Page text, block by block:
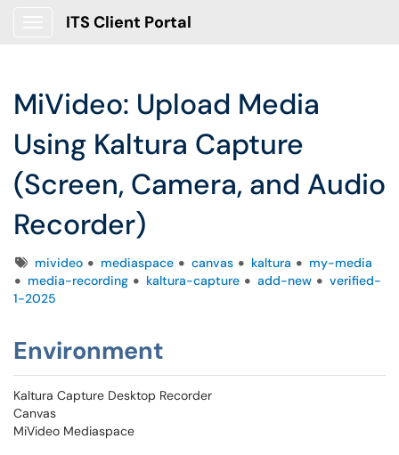
ITS Client Portal
MiVideo: Upload Media
Using Kaltura Capture
(Screen, Camera, and Audio
Recorder)
Tagsmivideo mediaspace canvas kaltura
my-media
media-recording
kaltura-capture add-new
verified-
1-2025
Environment
Kaltura Capture Desktop Recorder
Canvas
MiVideo Mediaspace